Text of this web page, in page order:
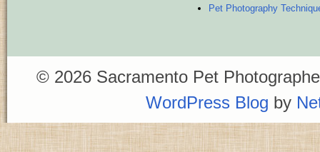
Pet Photography
© 2026 Sacramento Pet
WordPress Blog by